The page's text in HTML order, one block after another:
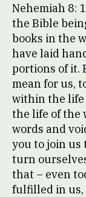
Nehemiah 8:
the Bible
books in the
have laid
portions of it.
mean for us,
within the life
the life of the
words and
you to join us
turn
that – even
fulfilled in us,